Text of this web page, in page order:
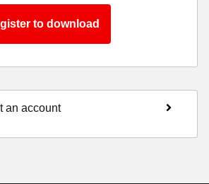
to download
an account